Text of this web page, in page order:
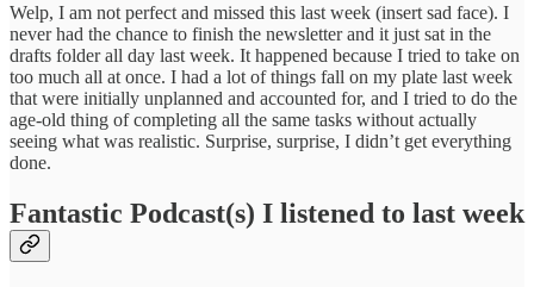
Welp, I am not perfect and missed this last week (insert sad face). I
never had the chance to finish the newsletter and it just sat in the
drafts folder all day last week. It happened because I tried to take on
too much all at once. I had a lot of things fall on my plate last week
that were initially unplanned and accounted for, and I tried to do the
age-old thing of completing all the same tasks without actually
seeing what was realistic. Surprise, surprise, I didn’t get everything
done.
Fantastic Podcast(s) I listened to last week